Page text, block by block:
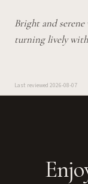
Bright and
turning lively
Last reviewed 2026-08-07